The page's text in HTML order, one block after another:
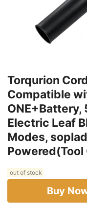
Torqurion
Compatible
ONE+Battery,
Electric Leaf
Modes,
Powered(Tool
out of stock
Buy